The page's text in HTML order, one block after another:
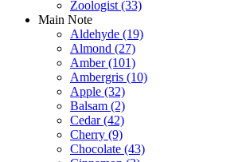
Zoologist (33)
Main Note
Aldehyde (19)
Almond (27)
Amber(101)
Ambergris (10)
Apple (32)
Balsam (2)
Cedar(42)
Cherry (9)
Chocolate (43)